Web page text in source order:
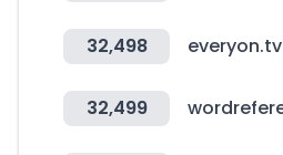
32,498 everyon.tv
32,499